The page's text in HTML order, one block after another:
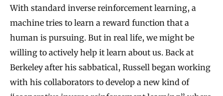
With standard inverse reinforcement learning, a
machine tries to learn a reward function that a
human is pursuing. But in real life, we might be
willing to actively help it learn about us. Back at
Berkeley after his sabbatical, Russell began working
with his collaborators to develop a new kind of